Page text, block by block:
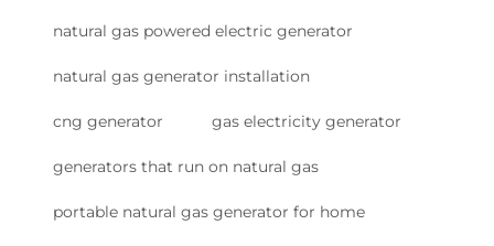
natural gas powered electric generator
natural gas generator installation
cng generator gas electricity generator
generators that run on natural gas
portable natural gas generator for home